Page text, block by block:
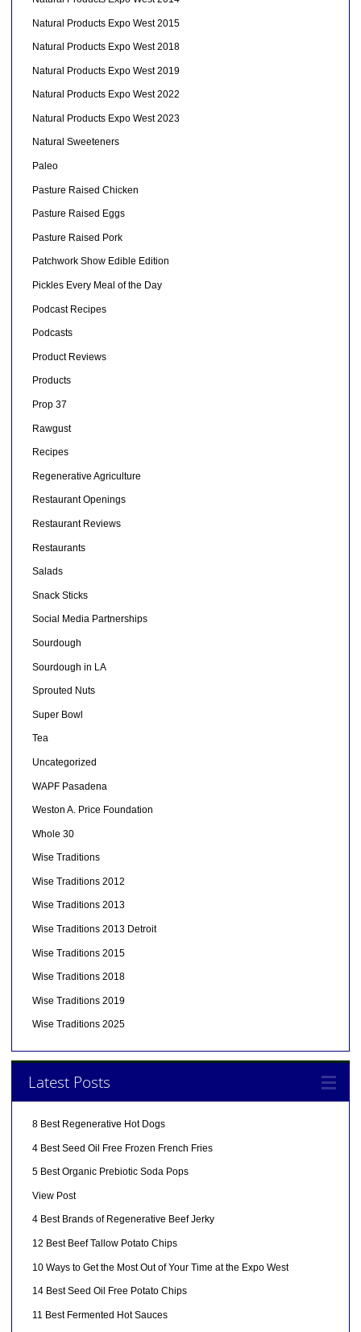
Natural Products Expo West 2015
Natural Products Expo West 2018
Natural Products Expo West 2019
Natural Products Expo West 2022
Natural Products Expo West 2023
Natural Sweeteners
Paleo
Pasture Raised Chicken
Pasture Raised Eggs
Pasture Raised Pork
Patchwork Show Edible Edition
Pickles Every Meal of the Day
Podcast Recipes
Podcasts
Product Reviews
Products
Prop 37
Rawgust
Recipes
Regenerative Agriculture
Restaurant Openings
Restaurant Reviews
Restaurants
Salads
Snack Sticks
Social Media Partnerships
Sourdough
Sourdough in LA
Sprouted Nuts
Super Bowl
Tea
Uncategorized
WAPF Pasadena
Weston A. Price Foundation
Whole 30
Wise Traditions
Wise Traditions 2012
Wise Traditions 2013
Wise Traditions 2013 Detroit
Wise Traditions 2015
Wise Traditions 2018
Wise Traditions 2019
Wise Traditions 2025
Latest Posts
8 Best Regenerative Hot Dogs
4 Best Seed Oil Free Frozen French Fries
5 Best Organic Prebiotic Soda Pops
View Post
4 Best Brands of Regenerative Beef Jerky
12 Best Beef Tallow Potato Chips
10 Ways to Get the Most Out of Your Time at the Expo West
14 Best Seed Oil Free Potato Chips
11 Best Fermented Hot Sauces